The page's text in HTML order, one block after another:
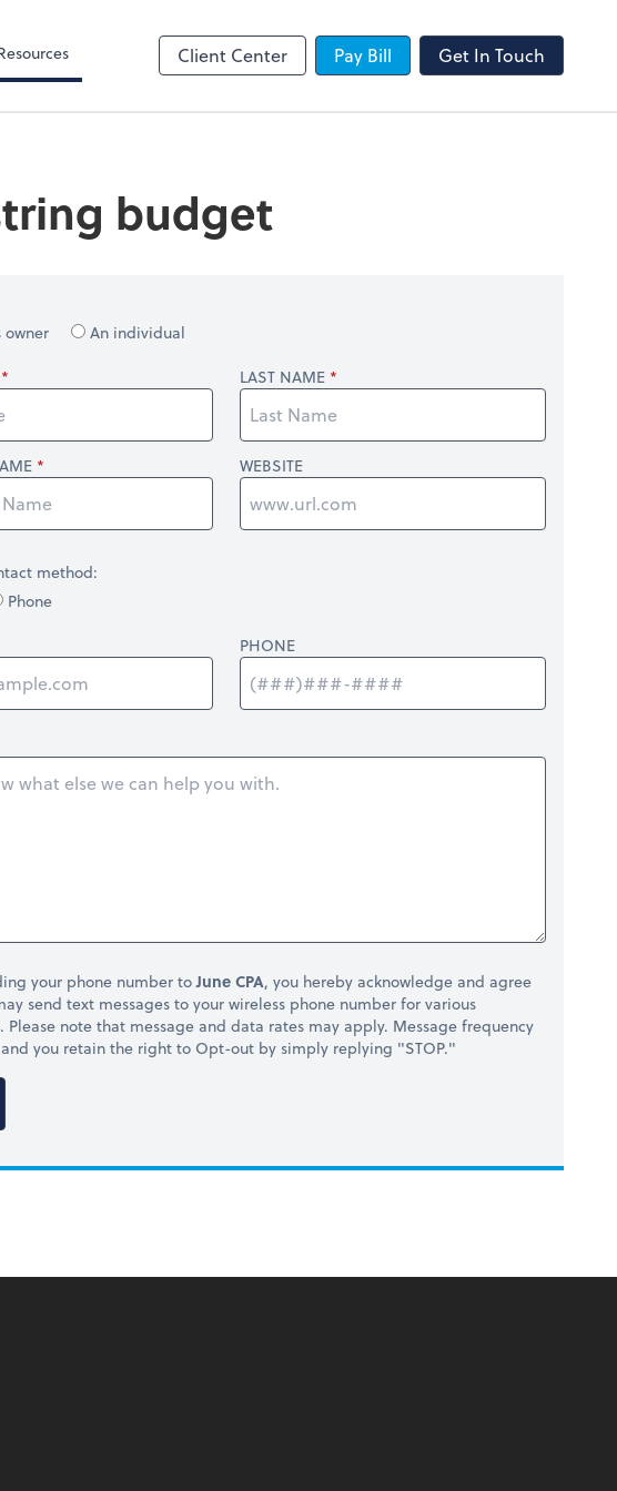
Client Center Pay Bill Get In Touch
budget
owner
An individual
LAST NAME
WEBSITE
method:
Phone
PHONE
your phone number toJune CPA, you hereby acknowledge and agree
send text messages to your wireless phone number for various
Please note that message and data rates may apply. Message frequency
you retain the right to Opt-out by simply replying "STOP."